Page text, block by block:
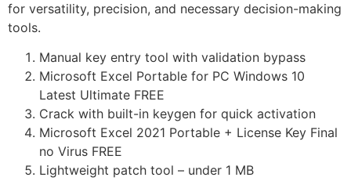
for versatility, precision, and necessary decision-making
tools.
Manual key entry tool with validation bypass
Microsoft Excel Portable for PC Windows 10
Latest Ultimate FREE
Crack with built-in keygen for quick activation
Microsoft Excel 2021 Portable + License Key Final
no Virus FREE
Lightweight patch tool – under 1 MB